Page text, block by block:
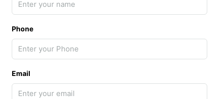
Phone
Email